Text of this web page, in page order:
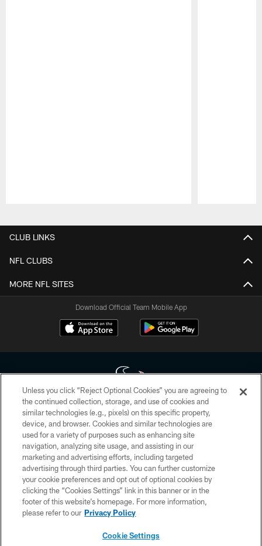
CLUB LINKS
NFL CLUBS
MORE NFL SITES
Download Official Team Mobile App
Copyright © 2026 Houston Texans. All rights reserved. No portion of
HoustonTexans.com may be duplicated, redistributed or manipulated in any
form. By accessing any information beyond this page, you agree to abide by
the HoustonTexans.com Privacy Policy, Code of Conduct, and Terms and
Conditions.
PRIVACY POLICY
ACCESSIBILITY
CONTACT US
Unless you click “Reject Optional Cookies” you are agreeing to
the continued collection, storage, and use of cookies and
similar technologies (e.g., pixels) on this specific property,
device, and browser. Cookies and similar technologies are
used for a variety of purposes such as enhancing site
navigation, analyzing site usage, and assisting in our
marketing and advertising efforts, including targeted
advertising through third parties. You can further customize
your cookie preferences and opt out of optional cookies by
clicking the “Cookies Settings” link in this banner or in the
footer of this website’s homepage. For more information,
please refer to our Privacy Policy
Cookie Settings